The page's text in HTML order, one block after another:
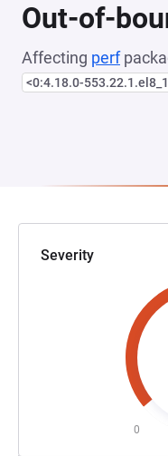
Out-of-
Affecting perf
<0:4.18.0-
Severity
0